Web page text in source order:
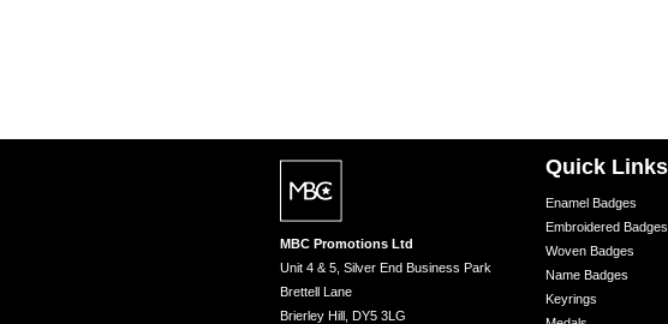
MBC Promotions Ltd
Unit 4 & 5, Silver End Business Park
Brettell Lane
Brierley Hill, DY5 3LG
Quick Links
Enamel Badges
Embroidered Badges
Woven Badges
Name Badges
Keyrings